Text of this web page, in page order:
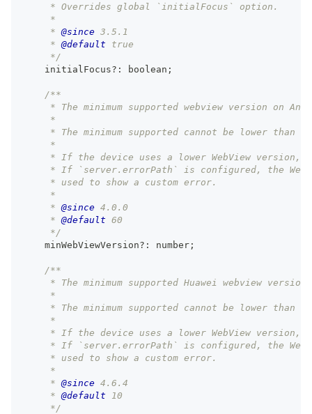
     * Overrides global `initialFocus` option.
     *
     *
@since 3.5.1
     *
@default true
     */
    initialFocus
? : boolean ;
/**
* The minimum supported webview version on
     *
* The minimum supported cannot be lower than
     *
* If the device uses a lower WebView version,
* If `server.errorPath` is configured, the
     * used to show a custom error.
     *
     *
@since 4.0.0
     *
@default 60
     */
    minWebViewVersion
? : number ;
/**
* The minimum supported Huawei webview
     *
* The minimum supported cannot be lower than
     *
* If the device uses a lower WebView version,
* If `server.errorPath` is configured, the
     * used to show a custom error.
     *
     *
@since 4.6.4
     *
@default 10
     */